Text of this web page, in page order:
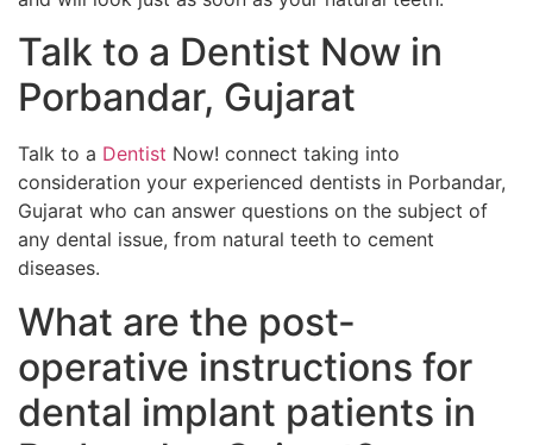
Talk to a Dentist Now in
Porbandar, Gujarat
Talk to a Dentist Now! connect taking into
consideration your experienced dentists in Porbandar,
Gujarat who can answer questions on the subject of
any dental issue, from natural teeth to cement
diseases.
What are the post-
operative instructions for
dental implant patients in